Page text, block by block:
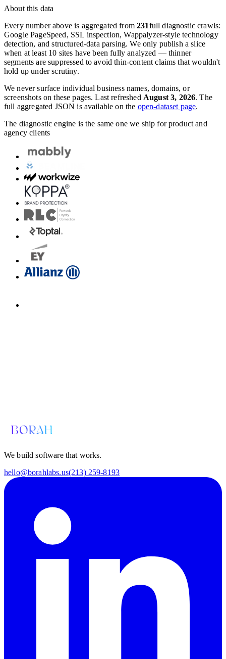
About this data
Every number above is aggregated from 231full diagnostic crawls:
Google PageSpeed, SSL inspection, Wappalyzer-style technology
detection, and structured-data parsing. We only publish a slice
when at least 10 sites have been fully analyzed — thinner
segments are suppressed to avoid thin-content claims that wouldn't
hold up under scrutiny.
We never surface individual business names, domains, or
screenshots on these pages. Last refreshed August 3, 2026. The
full aggregated JSON is available on the open-dataset page.
The diagnostic engine is the same one we ship for product and
agency clients
We build software that works.
hello@borahlabs.us(213) 259-8193